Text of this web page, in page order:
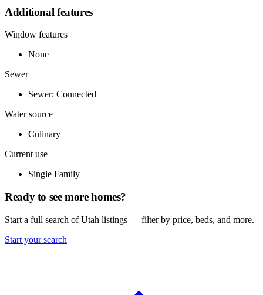
Additional features
Window features
None
Sewer
Sewer: Connected
Water source
Culinary
Current use
Single Family
Ready to see more homes?
Start a full search of Utah listings — filter by price, beds, and more.
Start your search